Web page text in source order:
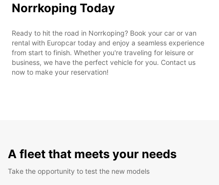
Norrkoping Today
Ready to hit the road in Norrkoping? Book your car or van
rental with Europcar today and enjoy a seamless experience
from start to finish. Whether you're traveling for leisure or
business, we have the perfect vehicle for you. Contact us
now to make your reservation!
A fleet that meets your needs
Take the opportunity to test the new models